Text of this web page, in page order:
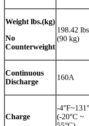
Weight lbs.(kg)
No
Counterweight
198.42
(90 kg)
Continuous
Discharge
160A
Charge
-
(-20°C ~